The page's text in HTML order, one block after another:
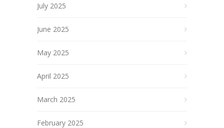
July 2025
June 2025
May 2025
April 2025
March 2025
February 2025